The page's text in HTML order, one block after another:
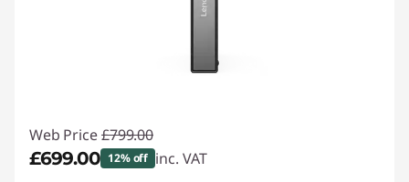
Web Price £799.00
£699.00 12% off inc. VAT